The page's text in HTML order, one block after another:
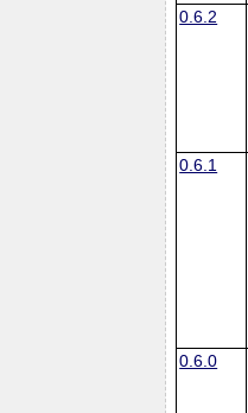
0.6.2
0.6.1
0.6.0